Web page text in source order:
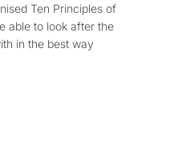
Ten Principles of
able to look after the
in the best way